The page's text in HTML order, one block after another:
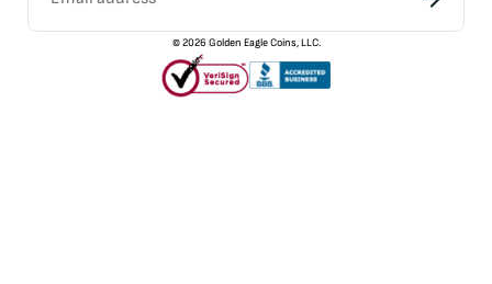
©2026 Golden Eagle Coins, LLC.